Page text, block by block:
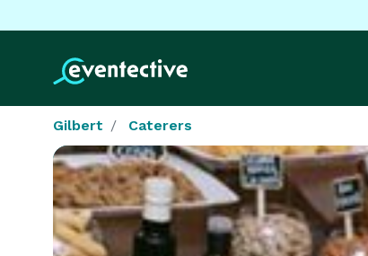
Gilbert Caterers